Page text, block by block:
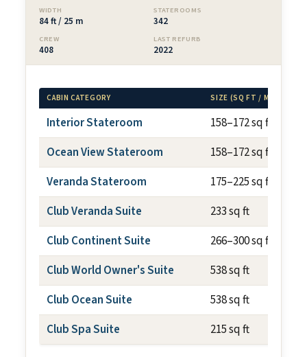
WIDTH
84 ft / 25 m
STATEROOMS
342
CREW
408
LAST REFURB
2022
CABIN CATEGORY SIZE (SQ FT / M²)
Interior Stateroom 158–172 sq ft
Ocean View Stateroom
158–172 sq ft
Veranda Stateroom
175–225 sq ft
Club Veranda Suite
233 sq ft
Club Continent Suite
266–300 sq ft
Club World Owner's Suite
538 sq ft
Club Ocean Suite
538 sq ft
Club Spa Suite
215 sq ft